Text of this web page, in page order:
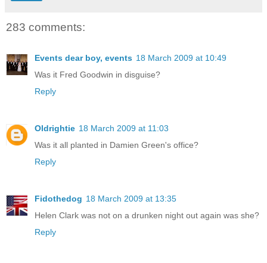
283 comments:
Events dear boy, events 18 March 2009 at 10:49
Was it Fred Goodwin in disguise?
Reply
Oldrightie 18 March 2009 at 11:03
Was it all planted in Damien Green's office?
Reply
Fidothedog 18 March 2009 at 13:35
Helen Clark was not on a drunken night out again was she?
Reply